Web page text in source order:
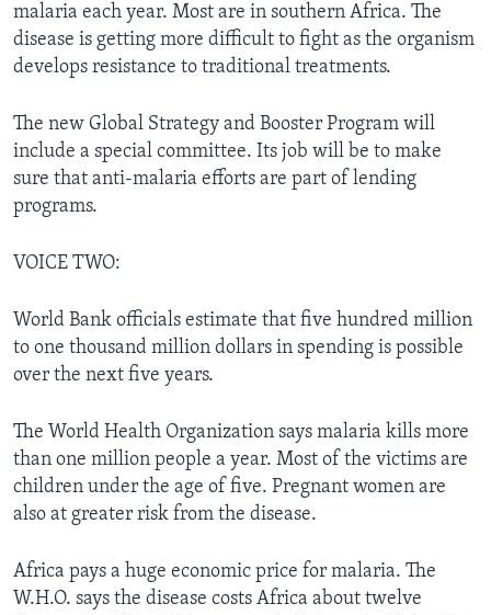
malaria each year. Most are in southern Africa. The
disease is getting more difficult to fight as the organism
develops resistance to traditional treatments.
The new Global Strategy and Booster Program will
include a special committee. Its job will be to make
sure that anti-malaria efforts are part of lending
programs.
VOICE TWO:
World Bank officials estimate that five hundred million
to one thousand million dollars in spending is possible
over the next five years.
The World Health Organization says malaria kills more
than one million people a year. Most of the victims are
children under the age of five. Pregnant women are
also at greater risk from the disease.
Africa pays a huge economic price for malaria. The
W.H.O. says the disease costs Africa about twelve